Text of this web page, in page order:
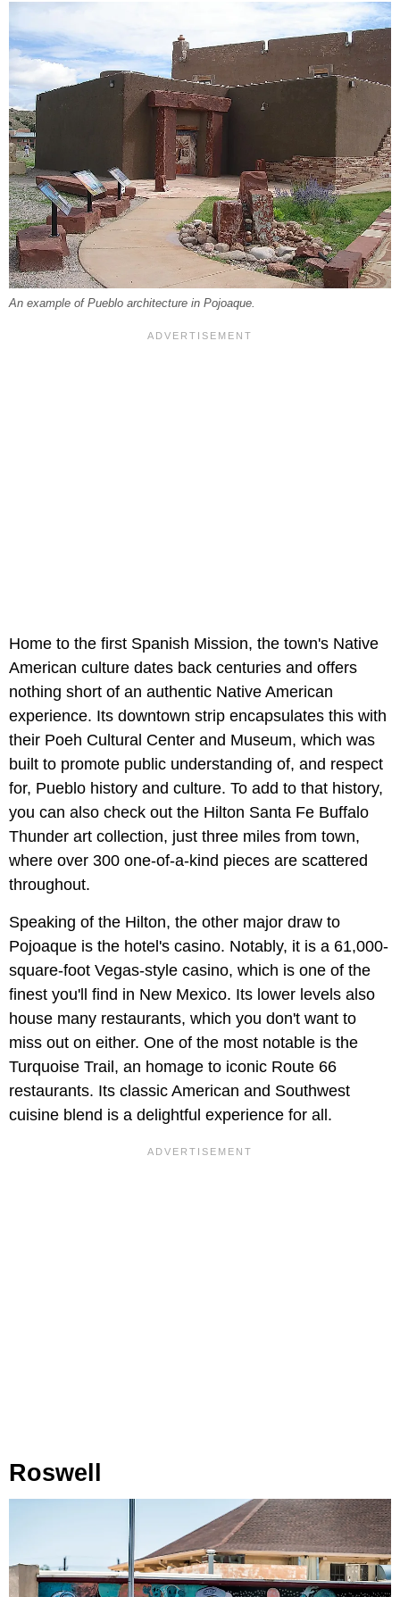
An example of Pueblo architecture in Pojoaque.
Home to the first Spanish Mission, the town's Native
American culture dates back centuries and offers
nothing short of an authentic Native American
experience. Its downtown strip encapsulates this with
their Poeh Cultural Center and Museum, which was
built to promote public understanding of, and respect
for, Pueblo history and culture. To add to that history,
you can also check out the Hilton Santa Fe Buffalo
Thunder art collection, just three miles from town,
where over 300 one-of-a-kind pieces are scattered
throughout.
Speaking of the Hilton, the other major draw to
Pojoaque is the hotel's casino. Notably, it is a 61,000-
square-foot Vegas-style casino, which is one of the
finest you'll find in New Mexico. Its lower levels also
house many restaurants, which you don't want to
miss out on either. One of the most notable is the
Turquoise Trail, an homage to iconic Route 66
restaurants. Its classic American and Southwest
cuisine blend is a delightful experience for all.
Roswell